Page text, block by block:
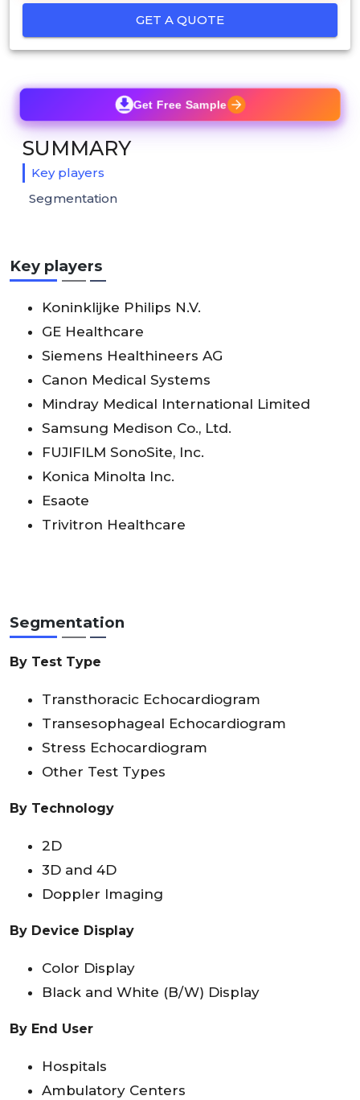
GET A QUOTE
Key players
Koninklijke Philips N.V.
GE Healthcare
Siemens Healthineers AG
Canon Medical Systems
Mindray Medical International Limited
Samsung Medison Co., Ltd.
FUJIFILM SonoSite, Inc.
Konica Minolta Inc.
Esaote
Trivitron Healthcare
Segmentation
By Test Type
Transthoracic Echocardiogram
Transesophageal Echocardiogram
Stress Echocardiogram
Other Test Types
By Technology
2D
3D and 4D
Doppler Imaging
By Device Display
Color Display
Black and White (B/W) Display
By End User
Hospitals
Ambulatory Centers
Get Free Sample
SUMMARY
Key players
Segmentation